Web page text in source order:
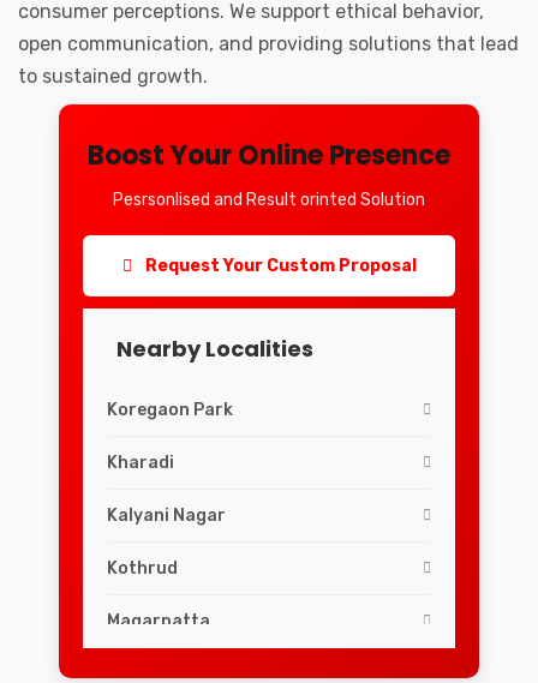
consumer perceptions. We support ethical behavior,
open communication, and providing solutions that lead
to sustained growth.
Boost Your Online Presence
Pesrsonlised and Result orinted Solution
Request Your Custom Proposal
Nearby Localities
Koregaon Park
Kharadi
Kalyani Nagar
Kothrud
Magarpatta
ShivajiNagar